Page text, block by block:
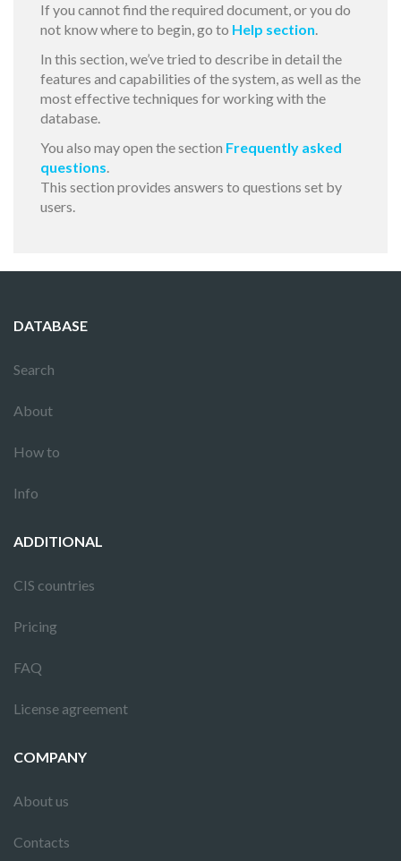
If you cannot find the required document, or you do
not know where to begin, go to Help section.
In this section, we’ve tried to describe in detail the
features and capabilities of the system, as well as the
most effective techniques for working with the
database.
You also may open the section Frequently asked
questions.
This section provides answers to questions set by
users.
DATABASE
Search
About
How to
Info
ADDITIONAL
CIS countries
Pricing
FAQ
License agreement
COMPANY
About us
Contacts